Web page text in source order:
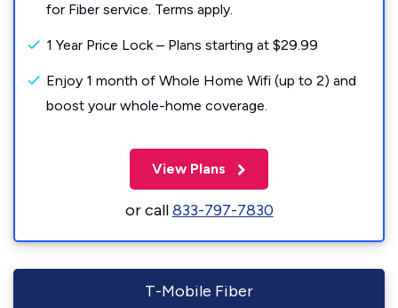
for Fiber service. Terms apply.
1 Year Price Lock – Plans starting at $29.99
Enjoy 1 month of Whole Home Wifi (up to 2) and
boost your whole-home coverage.
View Plans
or call833-797-7830
T-Mobile Fiber